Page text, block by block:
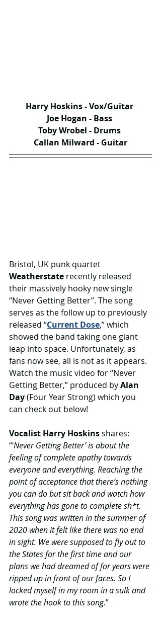
Harry Hoskins - Vox/Guitar
Joe Hogan - Bass
Toby Wrobel - Drums
Callan Milward - Guitar​
Bristol, UK punk quartet
Weatherstate recently released
their massively hooky new single
“Never Getting Better”. The song
serves as the follow up to previously
released “Current Dose,” which
showed the band taking one giant
leap into space. Unfortunately, as
fans now see, all is not as it appears.
Watch the music video for “Never
Getting Better,” produced by Alan
Day (Four Year Strong) which you
can check out below!
Vocalist Harry Hoskins shares:
“‘Never Getting Better’ is about the
feeling of complete apathy towards
everyone and everything. Reaching the
point of acceptance that there’s nothing
you can do but sit back and watch how
everything has gone to complete sh*t.
This song was written in the summer of
2020 when it felt like there was no end
in sight. We were supposed to fly out to
the States for the first time and our
plans we had dreamed of for years were
ripped up in front of our faces. So I
locked myself in my room in a sulk and
wrote the hook to this song.”